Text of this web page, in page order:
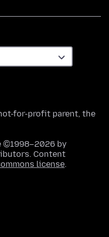
for-profit parent, the
©1998–2026 by
Content
license.